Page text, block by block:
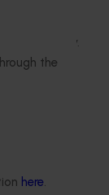
the
here.
the country.